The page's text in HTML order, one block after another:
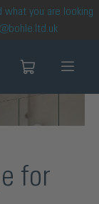
what you are looking
for